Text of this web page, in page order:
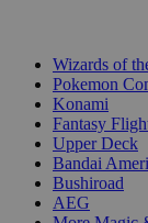
Wizards of
Pokemon
Konami
Fantasy
Upper Deck
Bandai
Bushiroad
AEG